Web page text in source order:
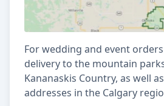
For wedding and event
delivery to the mountain
Kananaskis Country, as well
addresses in the Calgary